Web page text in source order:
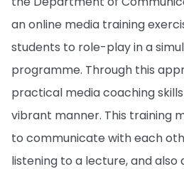
an online media training
students to role-play in a
programme. Through this
practical media coaching
vibrant manner. This training
to communicate with each
listening to a lecture, and